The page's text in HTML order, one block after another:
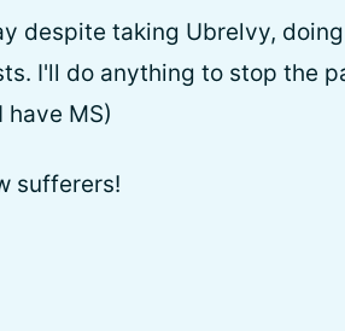
despite taking Ubrelvy,
I'll do anything to stop the
MS)
sufferers!